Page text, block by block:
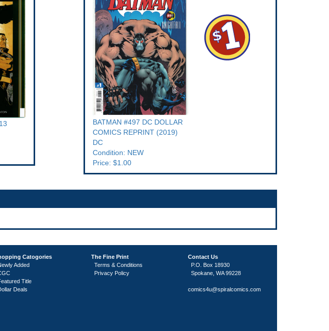
BATMAN #497 DC DOLLAR
COMICS REPRINT (2019)
DC
Condition: NEW
Price: $1.00
Catogories
Added
Title
Deals
The Fine Print
Terms & Conditions
Privacy Policy
Contact Us
P.O. Box 18930
Spokane, WA 99228
comics4u@spiralcomics.com